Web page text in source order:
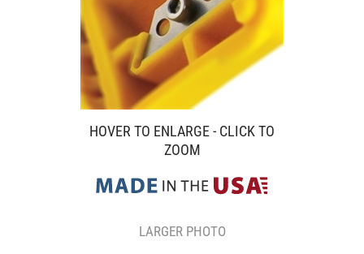
HOVER TO ENLARGE - CLICK TO
ZOOM
LARGER PHOTO